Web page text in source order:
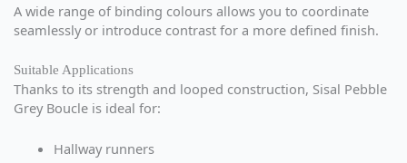
A wide range of binding colours allows you to coordinate
seamlessly or introduce contrast for a more defined finish.
Suitable Applications
Thanks to its strength and looped construction, Sisal Pebble
Grey Boucle is ideal for:
Hallway runners